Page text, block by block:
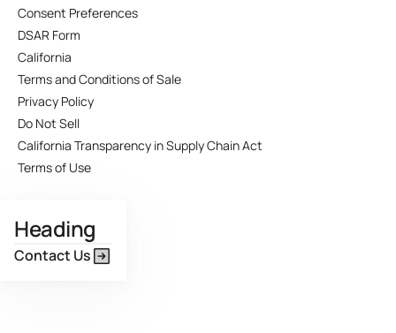
Consent Preferences
DSAR Form
California
Terms and Conditions of Sale
Privacy Policy
Do Not Sell
California Transparency in Supply Chain Act
Terms of Use
Heading
Contact Us